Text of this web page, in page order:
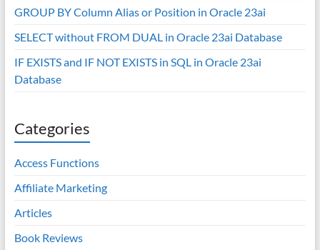
GROUP BY Column Alias or Position in Oracle 23ai
SELECT without FROM DUAL in Oracle 23ai Database
IF EXISTS and IF NOT EXISTS in SQL in Oracle 23ai
Database
Categories
Access Functions
Affiliate Marketing
Articles
Book Reviews